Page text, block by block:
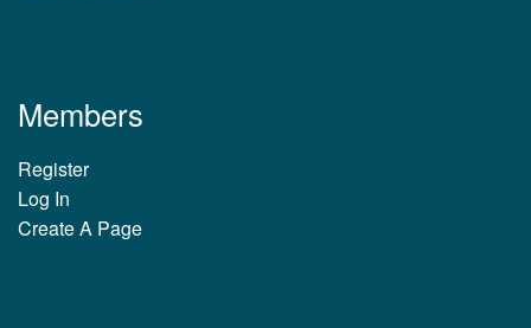
Members
Register
Log In
Create A Page